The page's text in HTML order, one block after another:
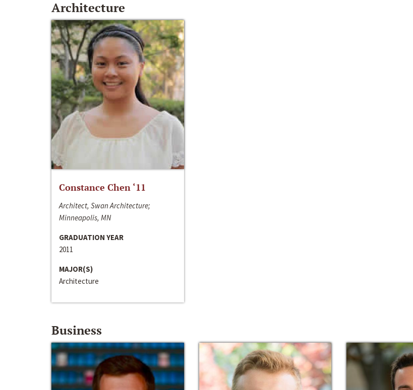
Architecture
Constance Chen ‘11
Architect, Swan Architecture;
Minneapolis, MN
GRADUATION YEAR
2011
MAJOR(S)
Architecture
Business